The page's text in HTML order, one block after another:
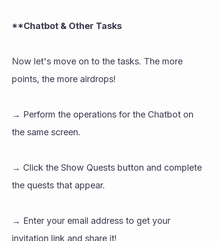
**Chatbot & Other Tasks
Now let's move on to the tasks. The more
points, the more airdrops!
→ Perform the operations for the Chatbot on
the same screen.
→ Click the Show Quests button and complete
the quests that appear.
→ Enter your email address to get your
invitation link and share it!